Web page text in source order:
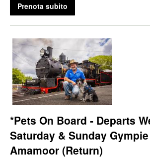
Prenota subito
*Pets On Board - Departs
Saturday & Sunday
Amamoor (Return)